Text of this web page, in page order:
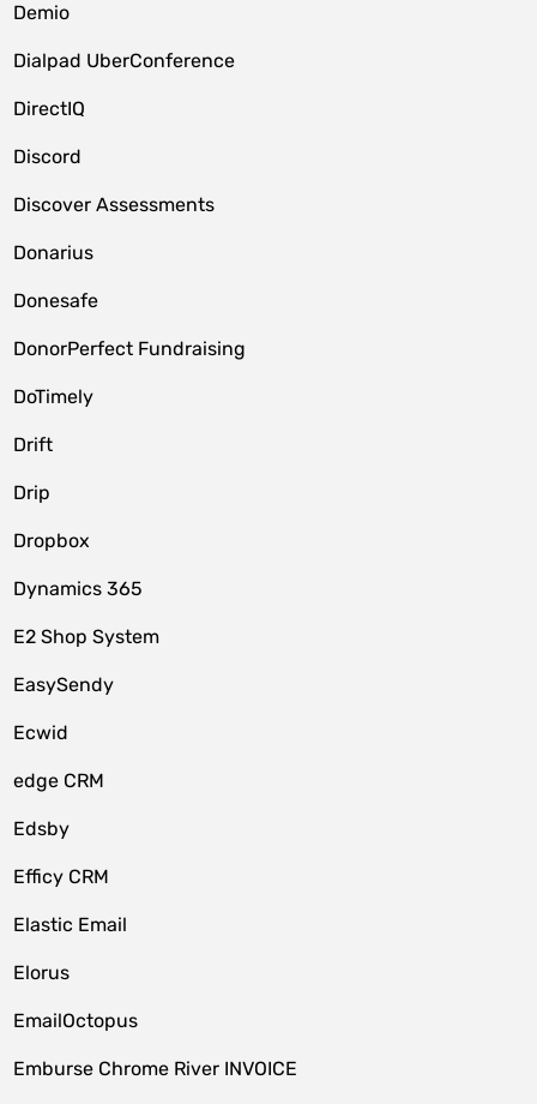
Demio
Dialpad UberConference
DirectIQ
Discord
Discover Assessments
Donarius
Donesafe
DonorPerfect Fundraising
DoTimely
Drift
Drip
Dropbox
Dynamics 365
E2 Shop System
EasySendy
Ecwid
edge CRM
Edsby
Efficy CRM
Elastic Email
Elorus
EmailOctopus
Emburse Chrome River INVOICE